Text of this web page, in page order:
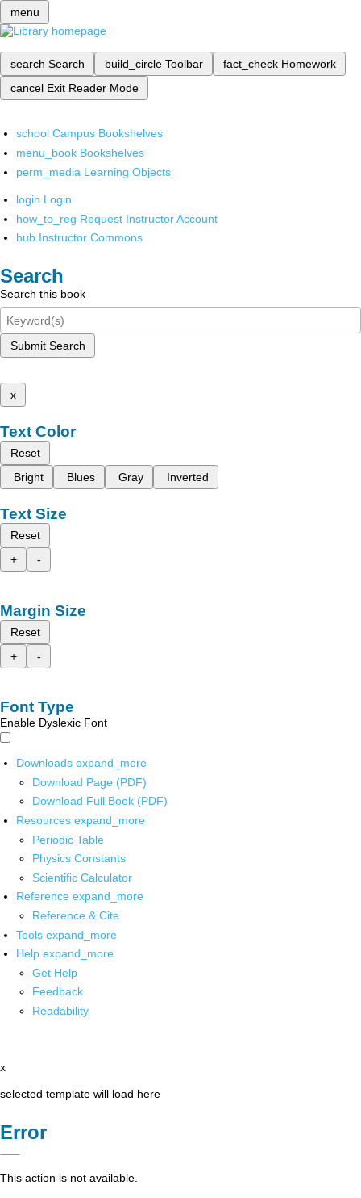
menu
search Search build_circle Toolbar fact_check Homework
cancel Exit Reader Mode
school Campus Bookshelves
menu_book Bookshelves
perm_media Learning Objects
login Login
how_to_reg Request Instructor Account
hub Instructor Commons
Search
Search this book
Submit Search
x
Text Color
Reset
Bright
Blues Gray Inverted
Text Size
Reset
+
-
Margin Size
Reset
+
-
Font Type
Enable Dyslexic Font
Downloads expand_more
Download Page (PDF)
Download Full Book (PDF)
Resources expand_more
Periodic Table
Physics Constants
Scientific Calculator
Reference expand_more
Reference & Cite
Tools expand_more
Help expand_more
Get Help
Feedback
Readability
x
selected template will load here
Error
This action is not available.